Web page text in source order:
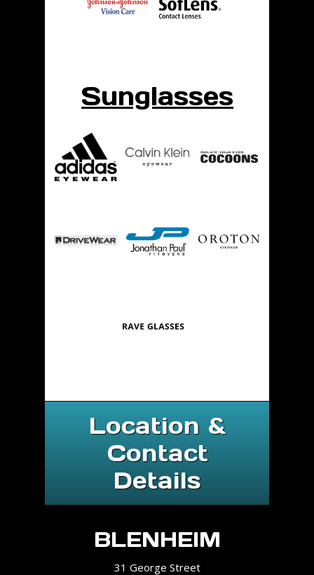
Sunglasses
Location &
Contact
Details
BLENHEIM
31 George Street